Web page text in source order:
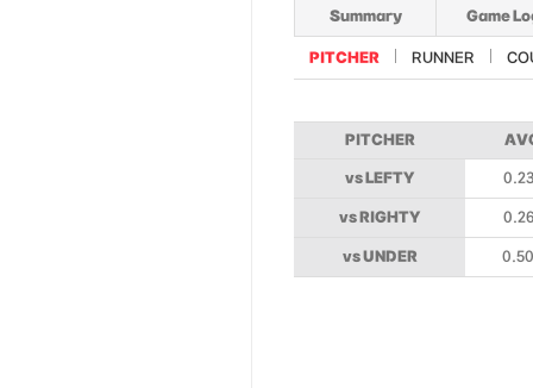
Summary Game
PITCHER RUNNER
PITCHER
vs LEFTY
vs RIGHTY
vs UNDER